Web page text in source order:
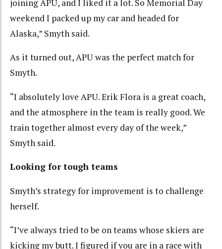
joining APU, and I liked it a lot. So Memorial Day
weekend I packed up my car and headed for
Alaska,” Smyth said.
As it turned out, APU was the perfect match for
Smyth.
“I absolutely love APU. Erik Flora is a great coach,
and the atmosphere in the team is really good. We
train together almost every day of the week,”
Smyth said.
Looking for tough teams
Smyth’s strategy for improvement is to challenge
herself.
“I’ve always tried to be on teams whose skiers are
kicking my butt. I figured if you are in a race with